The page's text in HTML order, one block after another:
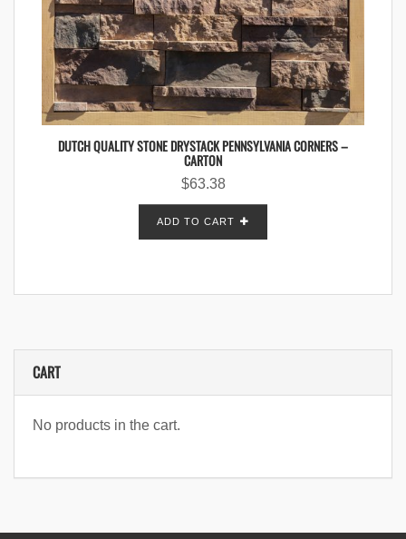
DUTCH QUALITY STONE DRYSTACK PENNSYLVANIA CORNERS –
CARTON
$63.38
ADD TO CART
CART
No products in the cart.